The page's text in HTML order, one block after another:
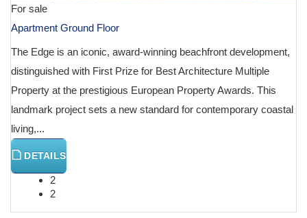
For sale
Apartment Ground Floor
The Edge is an iconic, award-winning beachfront development,
distinguished with First Prize for Best Architecture Multiple
Property at the prestigious European Property Awards. This
landmark project sets a new standard for contemporary coastal
living,...
DETAILS
2
2